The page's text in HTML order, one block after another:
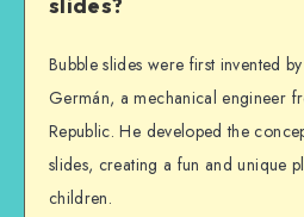
Bubble slides were first invented
Germán, a mechanical engineer
Republic. He developed the
slides, creating a fun and unique
children.